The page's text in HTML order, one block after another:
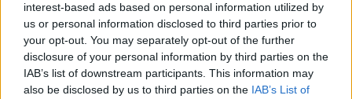
interest-based ads based on personal information utilized by
us or personal information disclosed to third parties prior to
your opt-out. You may separately opt-out of the further
disclosure of your personal information by third parties on the
IAB’s list of downstream participants. This information may
also be disclosed by us to third parties on the IAB’s List of
Idolo
Pipì
pubblicità